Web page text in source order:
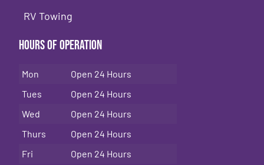
RV Towing
Hours of Operation
Mon
Open 24 Hours
Tues
Open 24 Hours
Wed
Open 24 Hours
Thurs
Open 24 Hours
Fri
Open 24 Hours